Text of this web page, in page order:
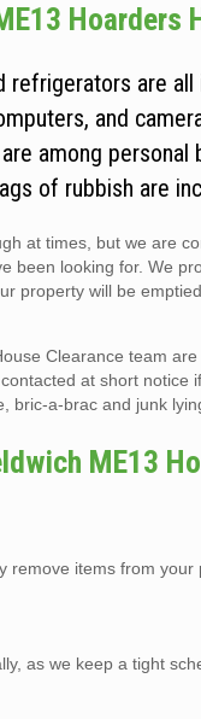
refrigerators are all
and
among personal
of rubbish are
at times, but we are
been looking for. We
property will be
Clearance team
at short
a-brac and junk
ME13
remove items from
as we keep a tight